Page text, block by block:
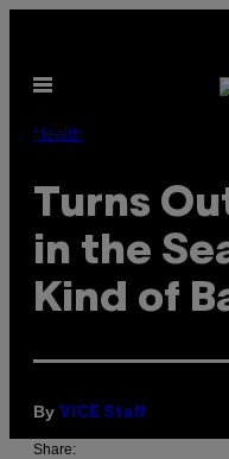
content
Open
Health
Turns
in the
Kind of
By VICE Staff
Share: